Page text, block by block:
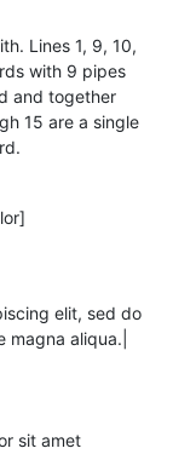
Lines 1, 9, 10,
with 9 pipes
and together
15 are a single
elit, sed do
aliqua.|
sit amet